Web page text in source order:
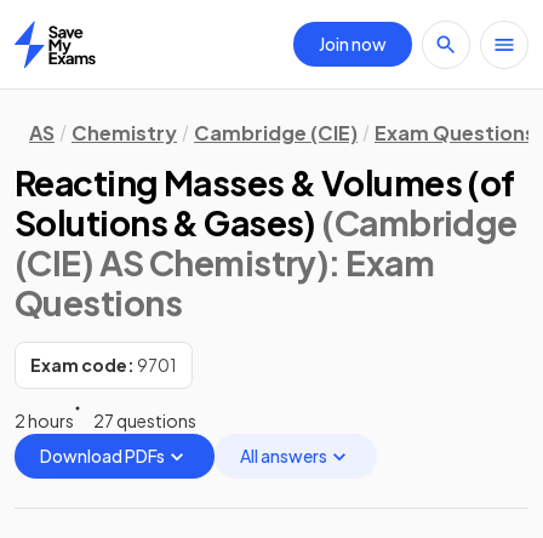
Home
Join now
AS Chemistry Cambridge (CIE) Exam Questions
Reacting Masses & Volumes (of
Solutions & Gases) (Cambridge
(CIE) AS Chemistry): Exam
Questions
Exam code: 9701
2 hours
27 questions
Download PDFs
All answers